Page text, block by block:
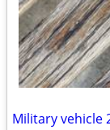
Military vehicle